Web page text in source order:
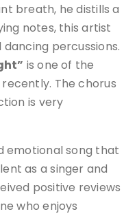
breath, he distills a
notes, this artist
percussions.
is one of the
The chorus
is very
emotional song that
as a singer and
positive reviews
who enjoys